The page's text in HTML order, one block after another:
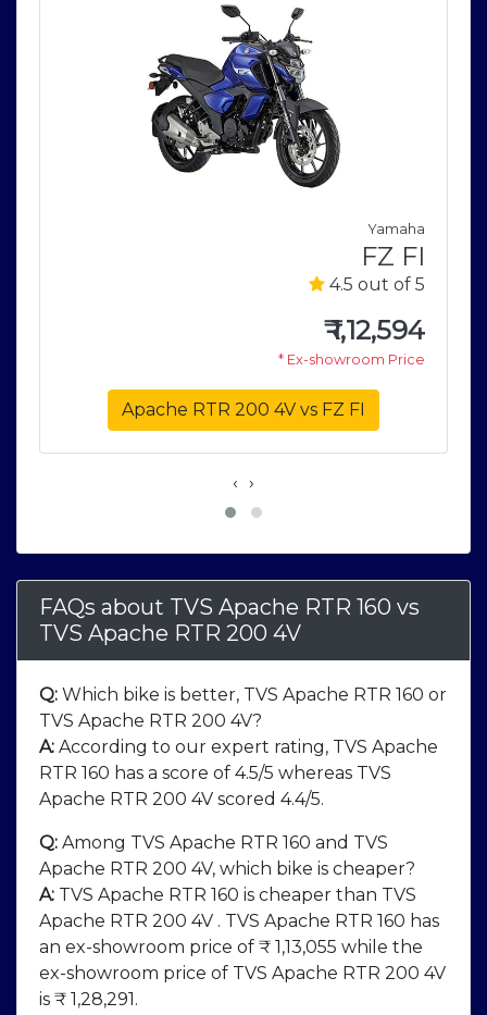
Yamaha
FZ FI
4.5 out of 5
₹1,12,594
* Ex-showroom Price
Apache RTR 200 4V vs FZ FI
‹ ›
FAQs about TVS Apache RTR 160 vs
TVS Apache RTR 200 4V
Q: Which bike is better, TVS Apache RTR 160 or
TVS Apache RTR 200 4V?
A: According to our expert rating, TVS Apache
RTR 160 has a score of 4.5/5 whereas TVS
Apache RTR 200 4V scored 4.4/5.
Q: Among TVS Apache RTR 160 and TVS
Apache RTR 200 4V, which bike is cheaper?
A: TVS Apache RTR 160 is cheaper than TVS
Apache RTR 200 4V . TVS Apache RTR 160 has
an ex-showroom price of ₹ 1,13,055 while the
ex-showroom price of TVS Apache RTR 200 4V
is ₹ 1,28,291.